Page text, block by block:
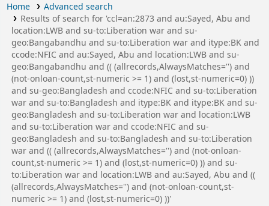
Home
Advanced search
Results of search for 'ccl=an:2873 and au:Sayed, Abu and
location:LWB and su-to:Liberation war and su-
geo:Bangabandhu and su-to:Liberation war and itype:BK and
ccode:NFIC and au:Sayed, Abu and location:LWB and su-
geo:Bangabandhu and (( (allrecords,AlwaysMatches='') and
(not-onloan-count,st-numeric >= 1) and (lost,st-numeric=0) ))
and su-geo:Bangladesh and ccode:NFIC and su-to:Liberation
war and su-to:Bangladesh and itype:BK and itype:BK and su-
geo:Bangladesh and su-to:Liberation war and location:LWB
and su-to:Liberation war and ccode:NFIC and su-
geo:Bangladesh and su-to:Bangladesh and su-to:Liberation
war and (( (allrecords,AlwaysMatches='') and (not-onloan-
count,st-numeric >= 1) and (lost,st-numeric=0) )) and su-
to:Liberation war and location:LWB and au:Sayed, Abu and ((
(allrecords,AlwaysMatches='') and (not-onloan-count,st-
numeric >= 1) and (lost,st-numeric=0) ))'